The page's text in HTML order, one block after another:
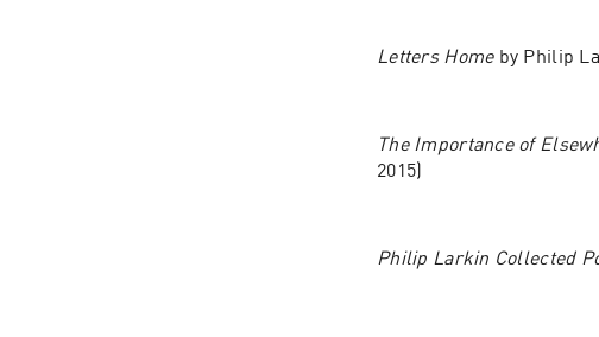
Letters Home by Philip
The Importance of
2015)
Philip Larkin Collected